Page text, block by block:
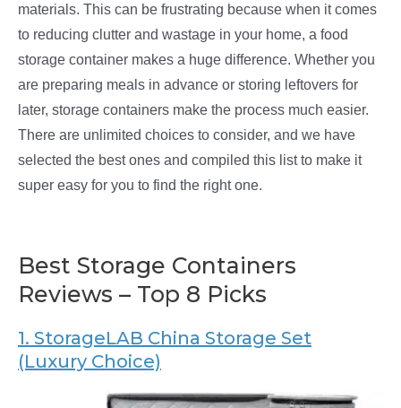
materials. This can be frustrating because when it comes
to reducing clutter and wastage in your home, a food
storage container makes a huge difference. Whether you
are preparing meals in advance or storing leftovers for
later, storage containers make the process much easier.
There are unlimited choices to consider, and we have
selected the best ones and compiled this list to make it
super easy for you to find the right one.
Best Storage Containers
Reviews – Top 8 Picks
1. StorageLAB China Storage Set
(Luxury Choice)